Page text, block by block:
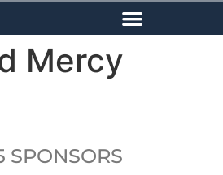
Mercy
SPONSORS